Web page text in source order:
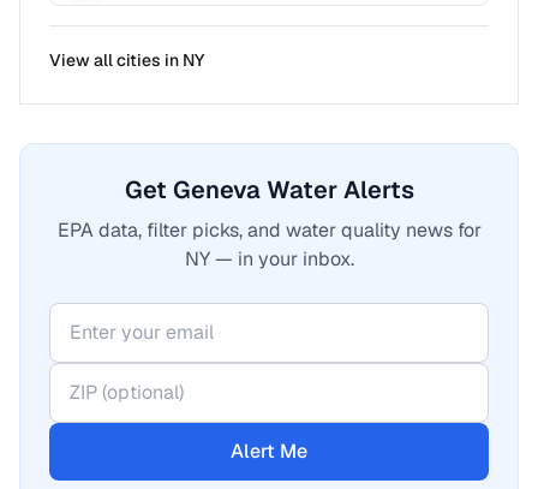
View all cities in NY
Get Geneva Water Alerts
EPA data, filter picks, and water quality news for
NY — in your inbox.
Alert Me